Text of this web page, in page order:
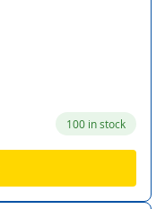
100 in stock